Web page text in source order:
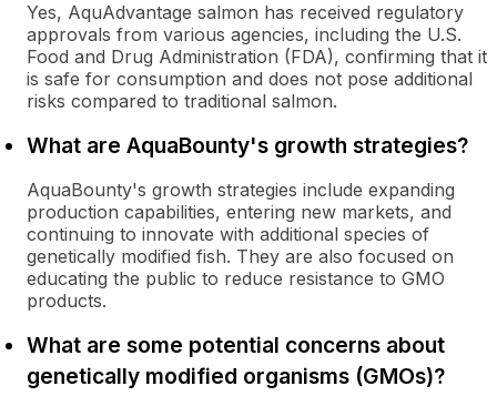
Yes, AquAdvantage salmon has received regulatory
approvals from various agencies, including the U.S.
Food and Drug Administration (FDA), confirming that it
is safe for consumption and does not pose additional
risks compared to traditional salmon.
What are AquaBounty's growth strategies?
AquaBounty's growth strategies include expanding
production capabilities, entering new markets, and
continuing to innovate with additional species of
genetically modified fish. They are also focused on
educating the public to reduce resistance to GMO
products.
What are some potential concerns about
genetically modified organisms (GMOs)?